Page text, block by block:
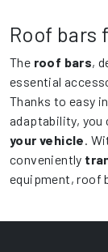
Roof bars
The roof bars,
essential
Thanks to easy
adaptability, you
your vehicle.
conveniently
equipment, roof